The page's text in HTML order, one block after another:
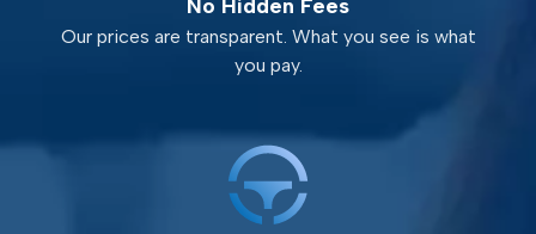
No Hidden Fees
Our prices are transparent. What you see is what
you pay.